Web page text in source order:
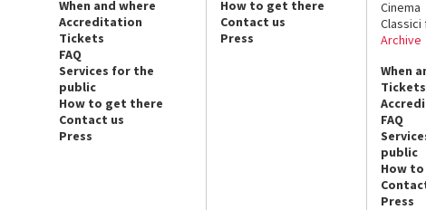
When and where
Accreditation
Tickets
FAQ
Services for the
public
How to get there
Contact us
Press
How to get there
Contact us
Press
Cinema
Classici
Archive
When
Tickets
FAQ
public
How
Press